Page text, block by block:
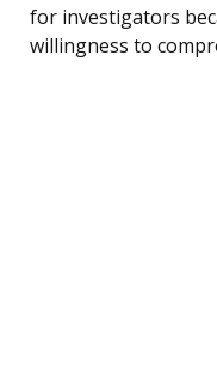
for investigators
willingness to